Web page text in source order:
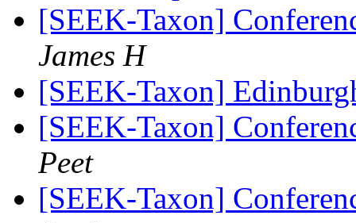
[SEEK-Taxon]
James H
[SEEK-Taxon]
[SEEK-Taxon]
Peet
[SEEK-Taxon]